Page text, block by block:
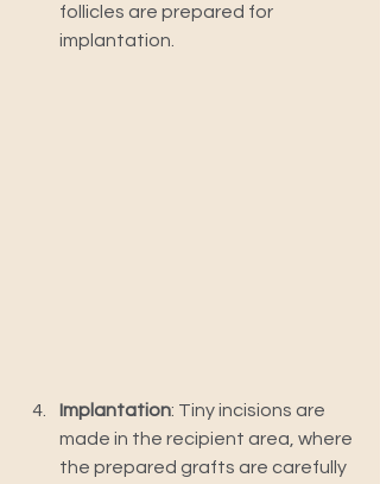
follicles are prepared for
implantation.
Implantation: Tiny incisions are
made in the recipient area, where
the prepared grafts are carefully